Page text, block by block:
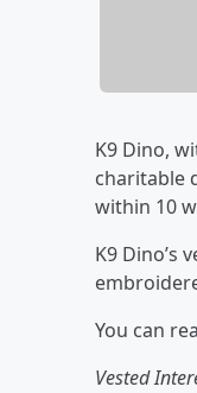
K9 Dino,
charitable
within 10
K9 Dino’s
You can
Vested